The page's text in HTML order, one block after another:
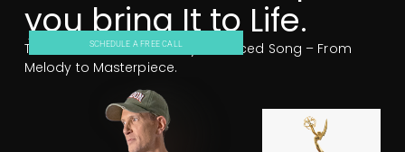
you bring It to Life.
Turn Your Ideas Into a Fully Produced Song – From
Melody to Masterpiece.
SCHEDULE A FREE CALL